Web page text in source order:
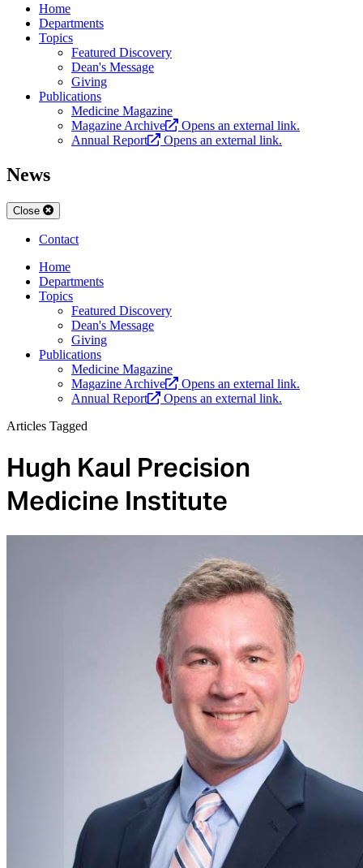
Home
Departments
Topics
Featured Discovery
Dean's Message
Giving
Publications
Medicine Magazine
Magazine Archive
Opens an external link.
Annual Report
Opens an external link.
News
Close
Contact
Home
Departments
Topics
Featured Discovery
Dean's Message
Giving
Publications
Medicine Magazine
Magazine Archive
Opens an external link.
Annual Report
Opens an external link.
Articles Tagged
Hugh Kaul Precision
Medicine Institute